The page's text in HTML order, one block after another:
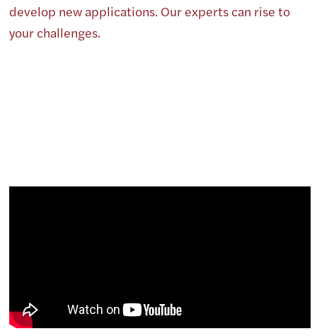
develop new applications. Our experts can rise to
your challenges.